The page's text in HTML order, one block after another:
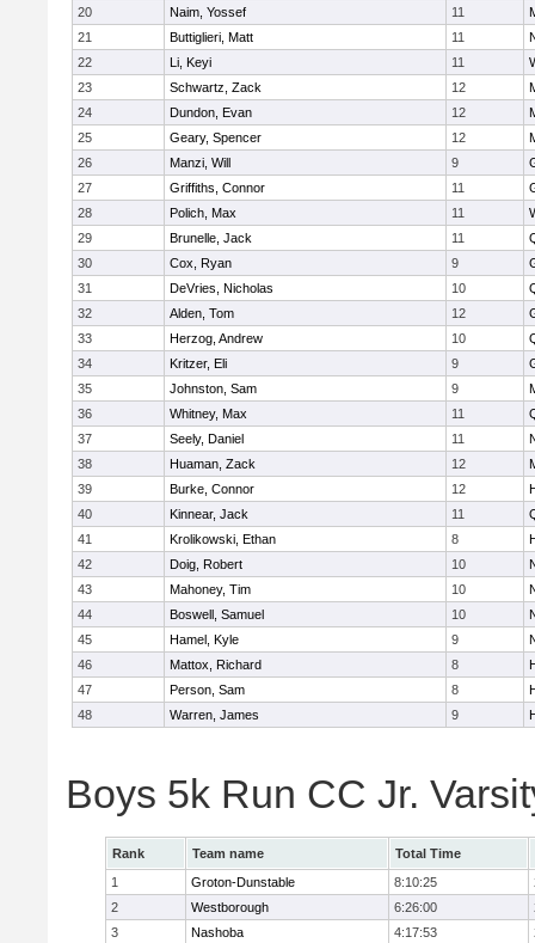
20
Naim, Yossef 11
21
Buttiglieri, Matt 11
22
Li, Keyi 11
23
Schwartz, Zack 12
24
Dundon, Evan 12
25
Geary, Spencer 12
26
Manzi, Will 9
27
Griffiths, Connor 11
28
Polich, Max 11
29
Brunelle, Jack 11
30
Cox, Ryan 9
31
DeVries, Nicholas 10
32
Alden, Tom 12
33
Herzog, Andrew 10
34
Kritzer, Eli 9
35
Johnston, Sam 9
36
Whitney, Max 11
37
Seely, Daniel 11
38
Huaman, Zack 12
39
Burke, Connor 12
40
Kinnear, Jack 11
41
Krolikowski, Ethan 8
42
Doig, Robert 10
43
Mahoney, Tim 10
44
Boswell, Samuel 10
45
Hamel, Kyle 9
46
Mattox, Richard 8
47
Person, Sam 8
48
Warren, James 9
Boys 5k Run CC Jr.
Rank Team name
Total Time
1
Groton-Dunstable 8:10:25
2
Westborough 6:26:00
3
Nashoba 4:17:53